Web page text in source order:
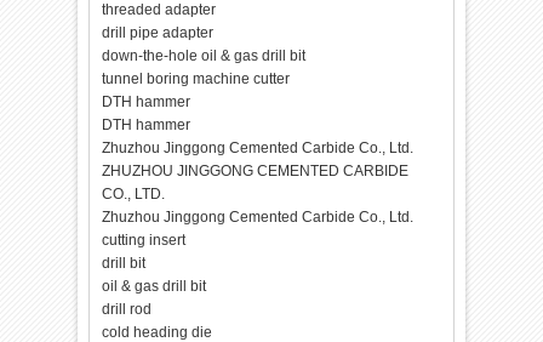
threaded adapter
drill pipe adapter
down-the-hole oil & gas drill bit
tunnel boring machine cutter
DTH hammer
DTH hammer
Zhuzhou Jinggong Cemented Carbide Co., Ltd.
ZHUZHOU JINGGONG CEMENTED CARBIDE
CO., LTD.
Zhuzhou Jinggong Cemented Carbide Co., Ltd.
cutting insert
drill bit
oil & gas drill bit
drill rod
cold heading die